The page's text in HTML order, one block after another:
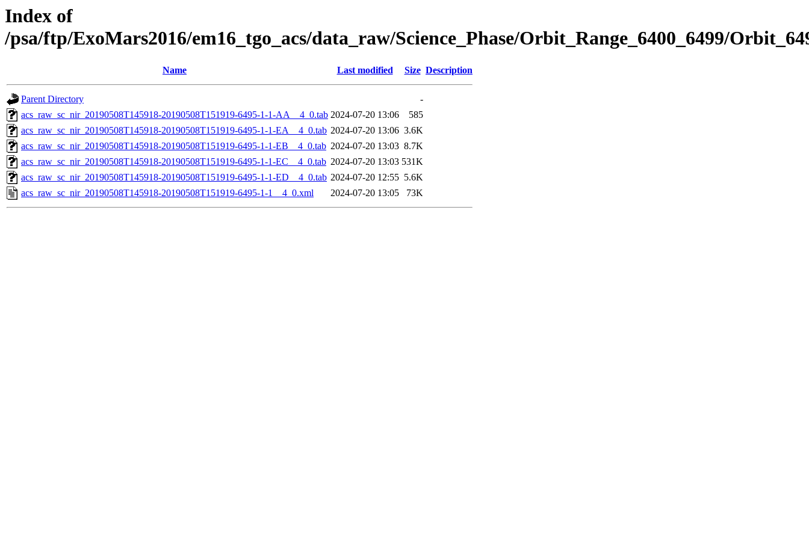
Index of
/psa/ftp/ExoMars2016/em16_tgo_acs/data_raw/Science_Phase/Orbit_Range_6400_6499/
Name Last modified Size Description
Parent Directory
-
acs_raw_sc_nir_20190508T145918-20190508T151919-6495-1-1-AA__4_0.tab 2024-07-20 13:06
585
acs_raw_sc_nir_20190508T145918-20190508T151919-6495-1-1-EA__4_0.tab 2024-07-20 13:06 3.6K
acs_raw_sc_nir_20190508T145918-20190508T151919-6495-1-1-EB__4_0.tab 2024-07-20 13:03 8.7K
acs_raw_sc_nir_20190508T145918-20190508T151919-6495-1-1-EC__4_0.tab 2024-07-20 13:03 531K
acs_raw_sc_nir_20190508T145918-20190508T151919-6495-1-1-ED__4_0.tab 2024-07-20 12:55 5.6K
acs_raw_sc_nir_20190508T145918-20190508T151919-6495-1-1__4_0.xml
2024-07-20 13:05 73K